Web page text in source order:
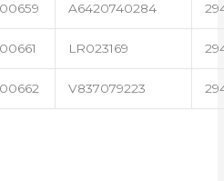
A6420740284
LR023169
V837079223